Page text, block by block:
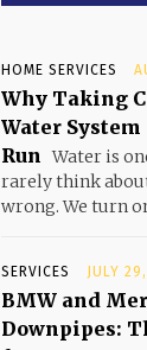
HOME SERVICES
Why Taking
Water
Run Water is
rarely think
wrong. We turn
SERVICES JULY
BMW and
Downpipes: